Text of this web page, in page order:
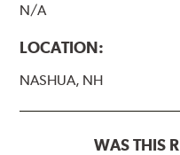
N/A
LOCATION:
NASHUA, NH
WAS THIS